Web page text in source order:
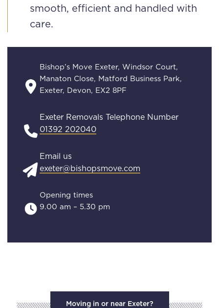
smooth, efficient and handled with
care.
Bishop’s Move Exeter, Windsor Court,
Manaton Close, Matford Business Park,
Exeter, Devon, EX2 8PF
Exeter Removals Telephone Number
01392 202040
Email us
exeter@bishopsmove.com
Opening times
9.00 am – 5.30 pm
Moving in or near Exeter?